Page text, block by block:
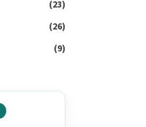
(23)
(26)
(9)